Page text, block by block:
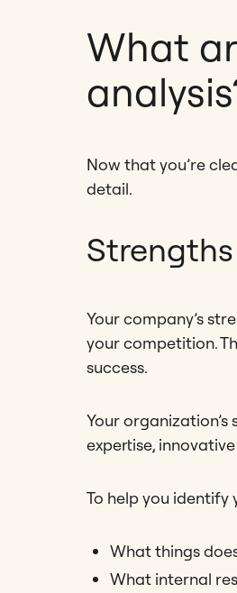
What
Now that you’re
detail.
Strengths
Your company’s
your competition.
success.
Your
expertise,
To help you identify
What things
What internal